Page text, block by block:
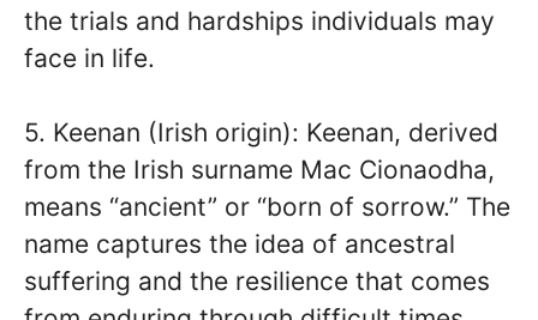
the trials and hardships individuals may
face in life.
5. Keenan (Irish origin): Keenan, derived
from the Irish surname Mac Cionaodha,
means “ancient” or “born of sorrow.” The
name captures the idea of ancestral
suffering and the resilience that comes